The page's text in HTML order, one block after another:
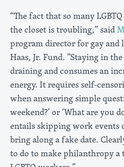
“The fact that so many
the closet is troubling,” said
program director for gay
Haas, Jr. Fund. ”Staying in
draining and consumes an
energy. It requires self-
when answering simple
weekend?’ or ‘What are you
entails skipping work events
bring along a fake date.
to do to make philanthropy